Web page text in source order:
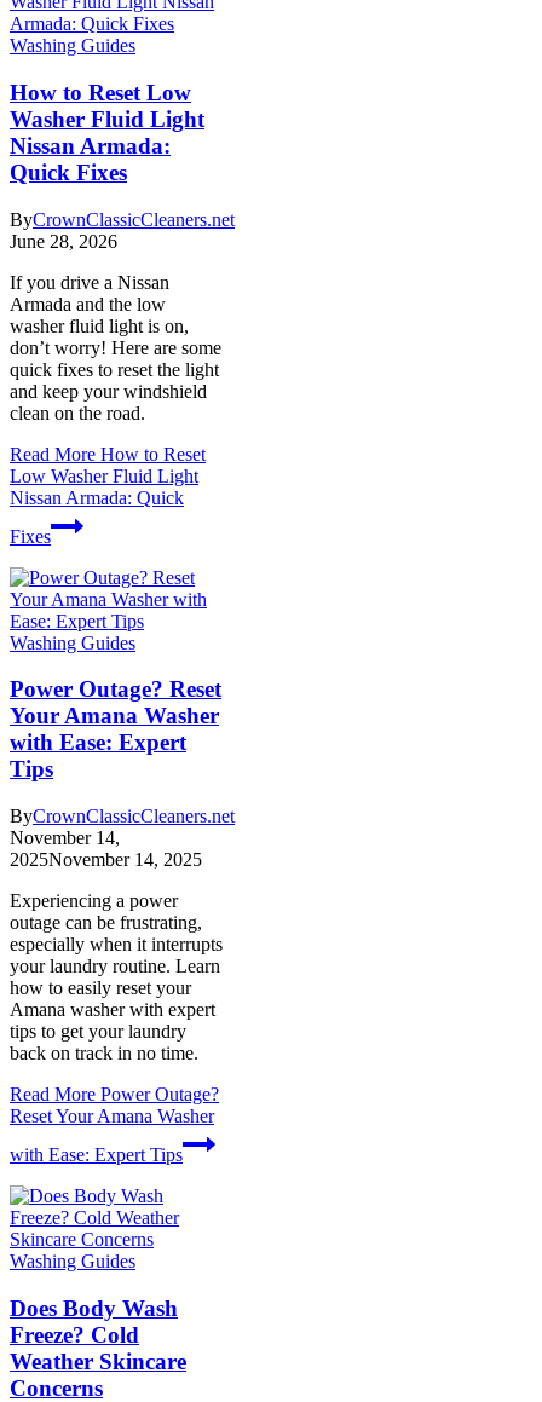
Washing Guides
How to Reset Low
Washer Fluid Light
Nissan Armada:
Quick Fixes
ByCrownClassicCleaners.net
June 28, 2026
If you drive a Nissan
Armada and the low
washer fluid light is on,
don’t worry! Here are some
quick fixes to reset the light
and keep your windshield
clean on the road.
Read More How to Reset
Low Washer Fluid Light
Nissan Armada: Quick
Fixes
Washing Guides
Power Outage? Reset
Your Amana Washer
with Ease: Expert
Tips
ByCrownClassicCleaners.net
November 14,
2025November 14, 2025
Experiencing a power
outage can be frustrating,
especially when it interrupts
your laundry routine. Learn
how to easily reset your
Amana washer with expert
tips to get your laundry
back on track in no time.
Read More Power Outage?
Reset Your Amana Washer
with Ease: Expert Tips
Washing Guides
Does Body Wash
Freeze? Cold
Weather Skincare
Concerns